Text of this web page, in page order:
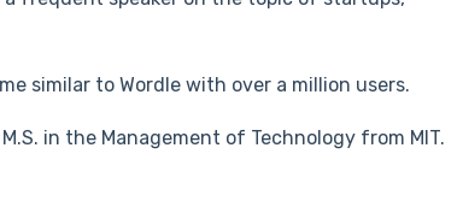
similar to Wordle with over a million users.
in the Management of Technology from MIT.